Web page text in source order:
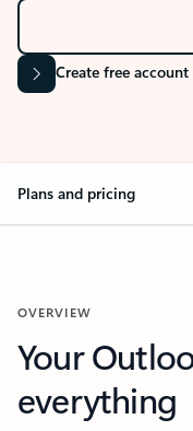
Create free account
Plans and pricing
OVERVIEW
Your
everything